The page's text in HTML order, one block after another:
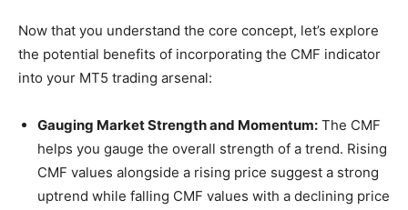
Now that you understand the core concept, let’s explore
the potential benefits of incorporating the CMF indicator
into your MT5 trading arsenal:
Gauging Market Strength and Momentum: The CMF
helps you gauge the overall strength of a trend. Rising
CMF values alongside a rising price suggest a strong
uptrend while falling CMF values with a declining price